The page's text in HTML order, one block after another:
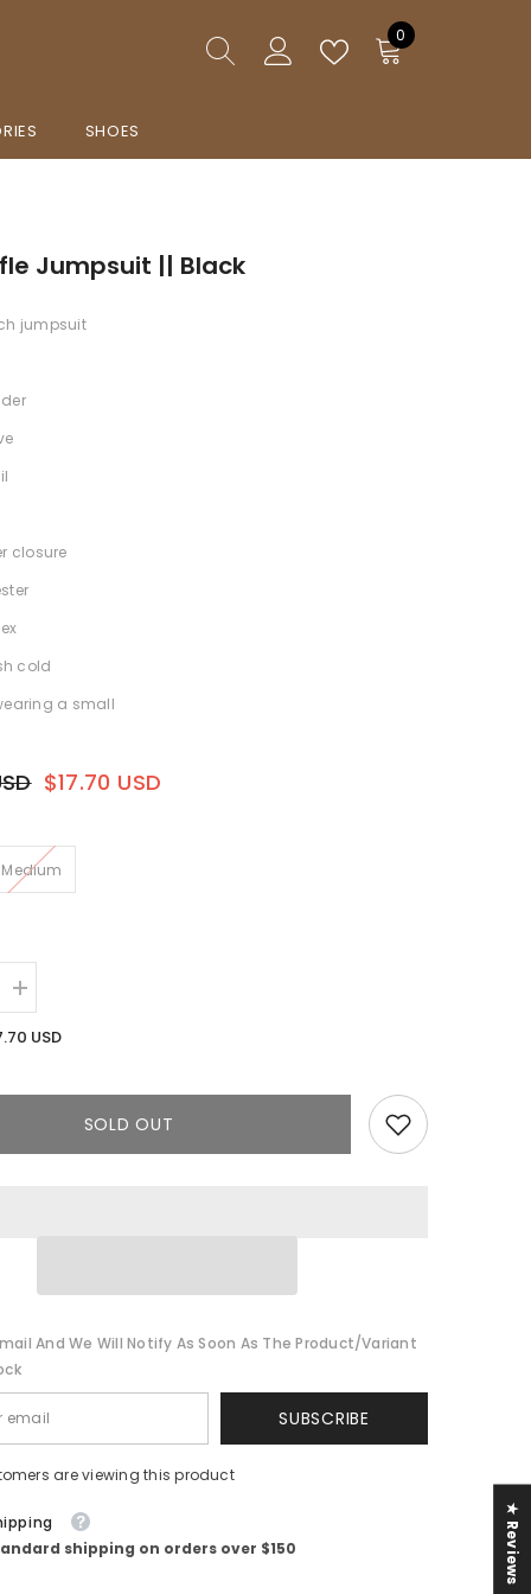
0
0
items
SHOES
Jumpsuit || Black
jumpsuit
closure
cold
a small
$17.70 USD
Medium
Increase
quantity
forUSD
SOLD OUT
And We Will Notify As Soon As The Product/variant
SUBSCRIBE
are viewing this product
shipping on orders over $150
★ Reviews